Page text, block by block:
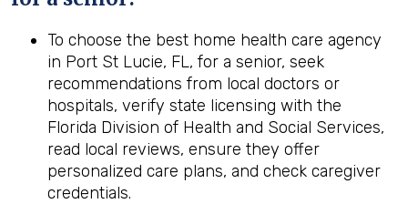
To choose the best home health care agency
in Port St Lucie, FL, for a senior, seek
recommendations from local doctors or
hospitals, verify state licensing with the
Florida Division of Health and Social Services,
read local reviews, ensure they offer
personalized care plans, and check caregiver
credentials.